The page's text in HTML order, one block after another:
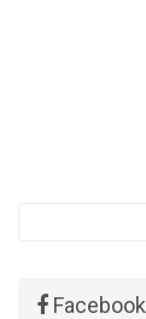
Facebook